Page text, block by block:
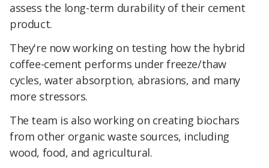
assess the long-term durability of their cement
product.
They're now working on testing how the hybrid
coffee-cement performs under freeze/thaw
cycles, water absorption, abrasions, and many
more stressors.
The team is also working on creating biochars
from other organic waste sources, including
wood, food, and agricultural.